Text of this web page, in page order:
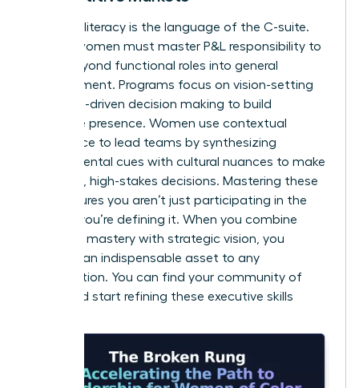
Financial literacy is the language of the C-suite.
Diverse women must master P&L responsibility to
move beyond functional roles into general
management. Programs focus on vision-setting
and data-driven decision making to build
executive presence. Women use contextual
intelligence to lead teams by synthesizing
environmental cues with cultural nuances to make
informed, high-stakes decisions. Mastering these
skills ensures you aren’t just participating in the
market; you’re defining it. When you combine
technical mastery with strategic vision, you
become an indispensable asset to any
organization. You can find your community of
and start refining these executive skills